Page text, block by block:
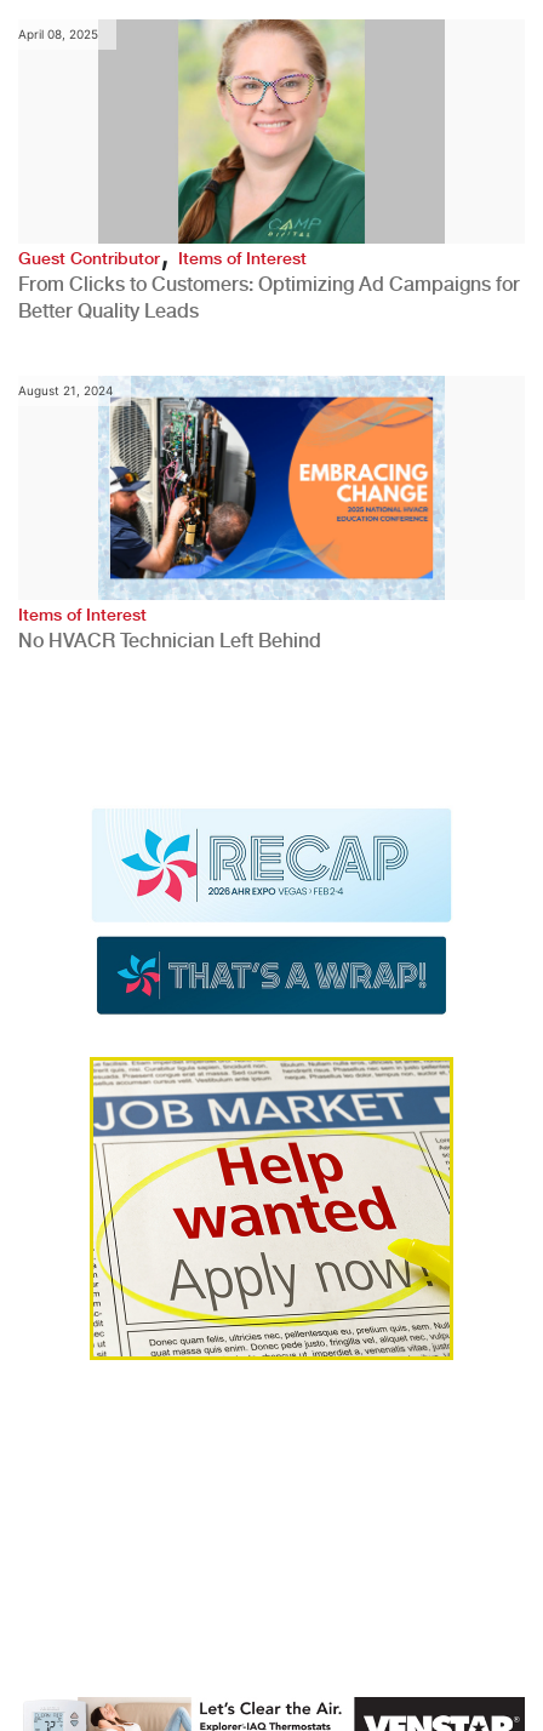
April 08, 2025
Guest Contributor,Items of Interest
From Clicks to Customers: Optimizing Ad Campaigns for
Better Quality Leads
August 21, 2024
Items of Interest
No HVACR Technician Left Behind
AHR Expo